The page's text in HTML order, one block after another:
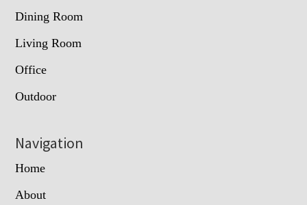
Dining Room
Living Room
Office
Outdoor
Navigation
Home
About